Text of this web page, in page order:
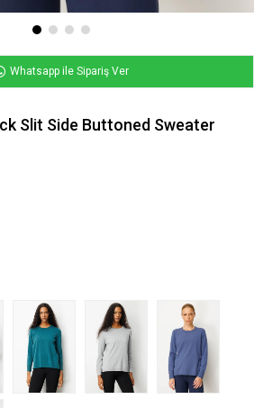
Whatsapp ile Sipariş Ver
Slit Side Buttoned Sweater